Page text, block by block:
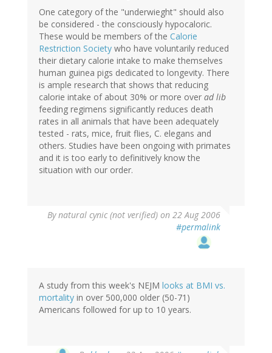
One category of the "underwieght" should also
be considered - the consciously hypocaloric.
These would be members of the Calorie
Restriction Society who have voluntarily reduced
their dietary calorie intake to make themselves
human guinea pigs dedicated to longevity. There
is ample research that shows that reducing
calorie intake of about 30% or more over ad lib
feeding regimens significantly reduces death
rates in all animals that have been adequately
tested - rats, mice, fruit flies, C. elegans and
others. Studies have been ongoing with primates
and it is too early to definitively know the
situation with our order.
Bynatural cynic (not verified) on 22 Aug 2006
#permalink
A study from this week's NEJM looks at BMI vs.
mortality in over 500,000 older (50-71)
Americans followed for up to 10 years.